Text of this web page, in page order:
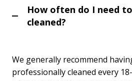
How often do I need
cleaned?
We generally recommend
professionally cleaned every